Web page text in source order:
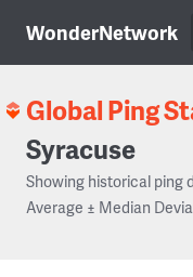
WonderNetwork
Global Ping
Syracuse
Showing historical ping
Average ± Median